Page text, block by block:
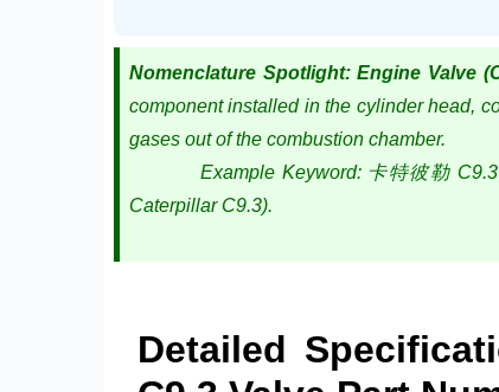
Nomenclature Spotlight: Engine Valve
component installed in the cylinder head,
gases out of the combustion chamber.
Example Keyword: 卡特彼勒 C9.3 气
Caterpillar C9.3).
Detailed